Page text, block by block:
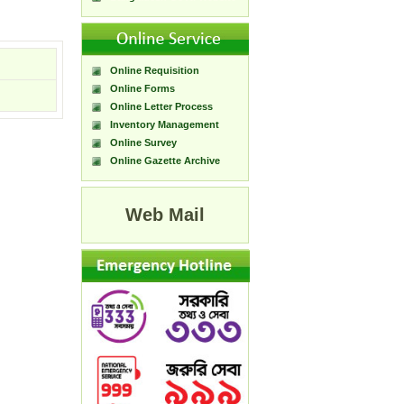
Online Requisition
Online Forms
Online Letter Process
Inventory Management
Online Survey
Online Gazette Archive
Web Mail